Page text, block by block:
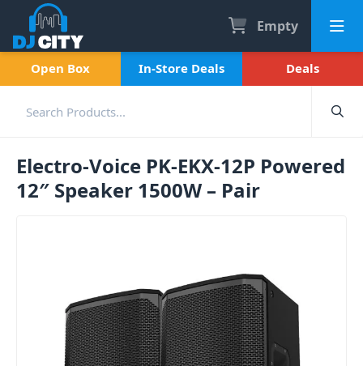
Empty
Open Box In-Store Deals Deals
Electro-Voice PK-EKX-12P Powered
12″ Speaker 1500W – Pair